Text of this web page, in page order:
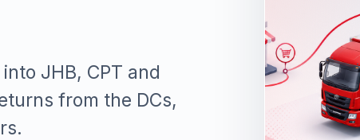
JHB, CPT and
from the DCs,